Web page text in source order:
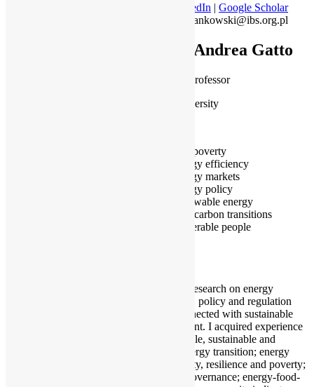
LinkedIn | Google Scholar
jan.frankowski@ibs.org.pl
Dr Andrea Gatto
Assistant Professor
Kean University
Fuel poverty
Energy efficiency
Energy markets
Energy policy
Renewable energy
Low carbon transitions
Vulnerable people
I conduct research on energy
economics, policy and regulation
issues connected with sustainable
development. I acquired experience
in renewable, sustainable and
cleaner energy transition; energy
vulnerability, resilience and poverty;
resource governance; energy-food-